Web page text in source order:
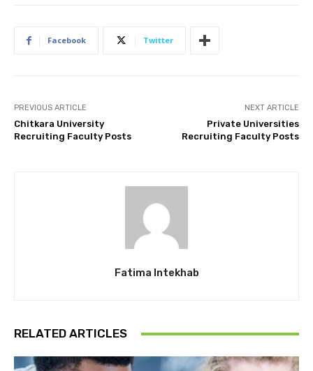
Facebook Twitter
PREVIOUS ARTICLE
Chitkara University
Recruiting Faculty Posts
NEXT ARTICLE
Private Universities
Recruiting Faculty Posts
Fatima Intekhab
RELATED ARTICLES